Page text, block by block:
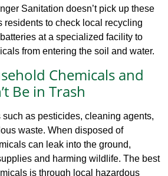
Sanitation doesn’t pick up these
residents to check local recycling
at a specialized facility to
from entering the soil and water.
Chemicals and
Be in Trash
as pesticides, cleaning agents,
waste. When disposed of
can leak into the ground,
and harming wildlife. The best
is through local hazardous